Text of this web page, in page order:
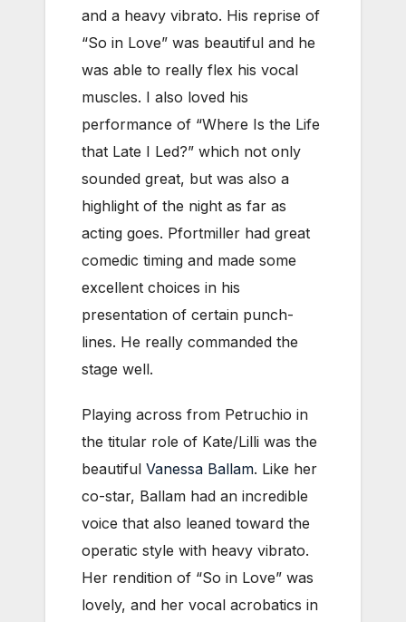
and a heavy vibrato. His reprise of
“So in Love” was beautiful and he
was able to really flex his vocal
muscles. I also loved his
performance of “Where Is the Life
that Late I Led?” which not only
sounded great, but was also a
highlight of the night as far as
acting goes. Pfortmiller had great
comedic timing and made some
excellent choices in his
presentation of certain punch-
lines. He really commanded the
stage well.
Playing across from Petruchio in
the titular role of Kate/Lilli was the
beautiful Vanessa Ballam. Like her
co-star, Ballam had an incredible
voice that also leaned toward the
operatic style with heavy vibrato.
Her rendition of “So in Love” was
lovely, and her vocal acrobatics in